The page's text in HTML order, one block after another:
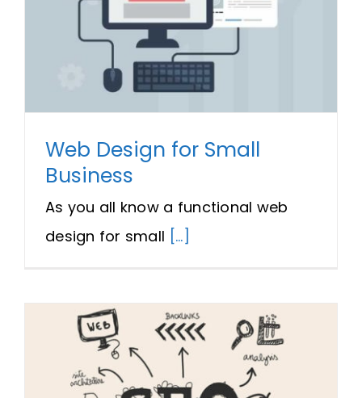
Web Design for Small
Business
As you all know a functional web
design for small [...]